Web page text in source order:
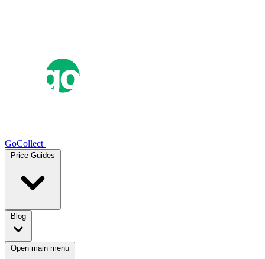
GoCollect
Price Guides
Blog
Open main menu